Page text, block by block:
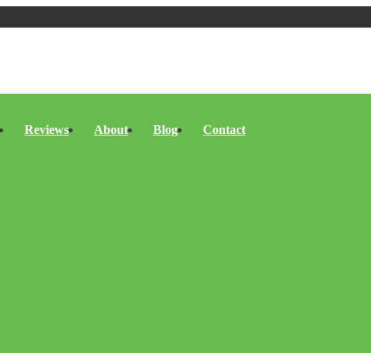
Reviews About Blog Contact